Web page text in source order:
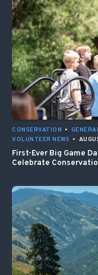
CONSERVATION •
VOLUNTEER NEWS •
First-Ever Big Game
Celebrate